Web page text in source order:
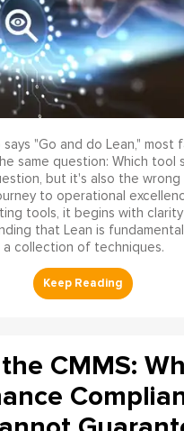
"Go and do Lean," most
same question: Which tool
but it's also the wrong
to operational
tools, it begins with
that Lean is
a collection of techniques.
CMMS: